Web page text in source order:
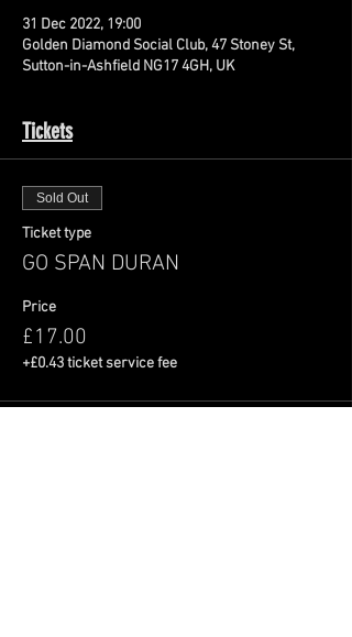
31 Dec 2022, 19:00
Golden Diamond Social Club, 47 Stoney St,
Sutton-in-Ashfield NG17 4GH, UK
Tickets
Sold Out
Ticket type
GO SPAN DURAN
Price
£17.00
+£0.43 ticket service fee